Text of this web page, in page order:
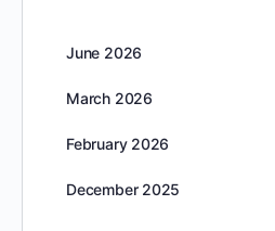
June 2026
March 2026
February 2026
December 2025